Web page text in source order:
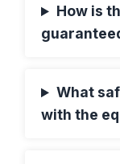
How is
What
with the